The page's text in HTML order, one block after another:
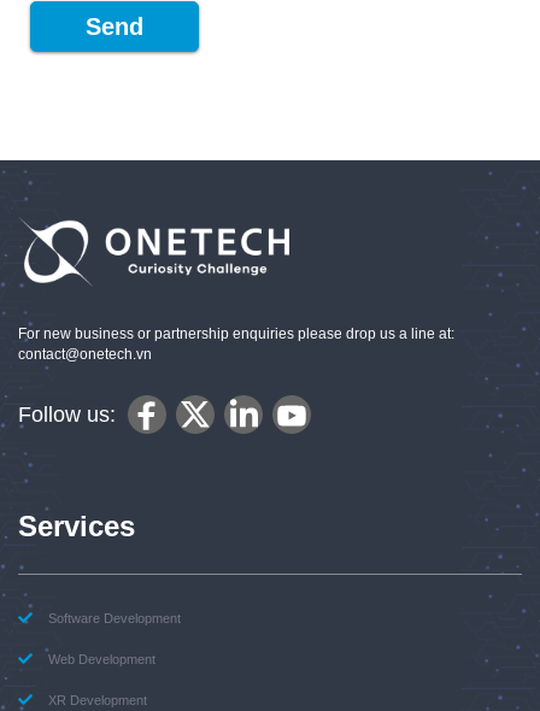
For new business or partnership enquiries please drop us a line at:
contact@onetech.vn
Follow us:
Services
Software Development
Web Development
XR Development